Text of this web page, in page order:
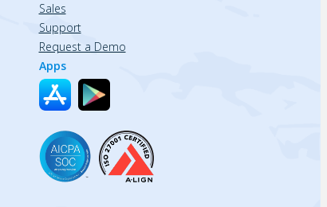
Sales
Support
Request a Demo
Apps